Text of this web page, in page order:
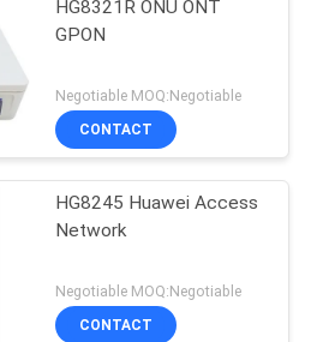
HG8321R ONU ONT
GPON
Negotiable MOQ:Negotiable
CONTACT
HG8245 Huawei Access
Network
Negotiable MOQ:Negotiable
CONTACT